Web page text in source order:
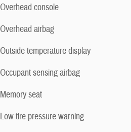
Overhead console
Overhead airbag
Outside temperature display
Occupant sensing airbag
Memory seat
Low tire pressure warning